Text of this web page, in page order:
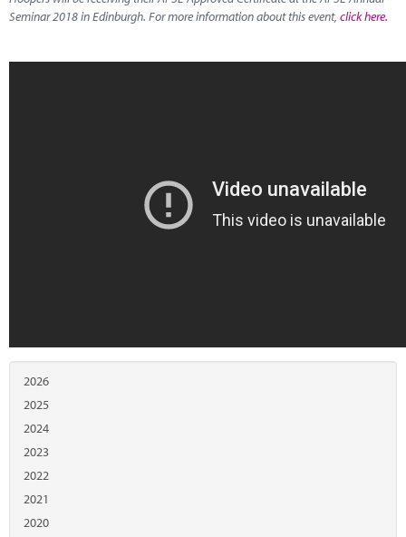
Seminar 2018 in Edinburgh. For more information about this event, click here.
2026
2025
2024
2023
2022
2021
2020